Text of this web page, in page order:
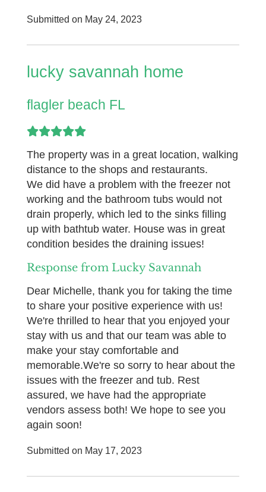
Submitted on May 24, 2023
lucky savannah home
flagler beach FL
The property was in a great location, walking
distance to the shops and restaurants.
We did have a problem with the freezer not
working and the bathroom tubs would not
drain properly, which led to the sinks filling
up with bathtub water. House was in great
condition besides the draining issues!
Response from Lucky Savannah
Dear Michelle, thank you for taking the time
to share your positive experience with us!
We're thrilled to hear that you enjoyed your
stay with us and that our team was able to
make your stay comfortable and
memorable.We're so sorry to hear about the
issues with the freezer and tub. Rest
assured, we have had the appropriate
vendors assess both! We hope to see you
again soon!
Submitted on May 17, 2023